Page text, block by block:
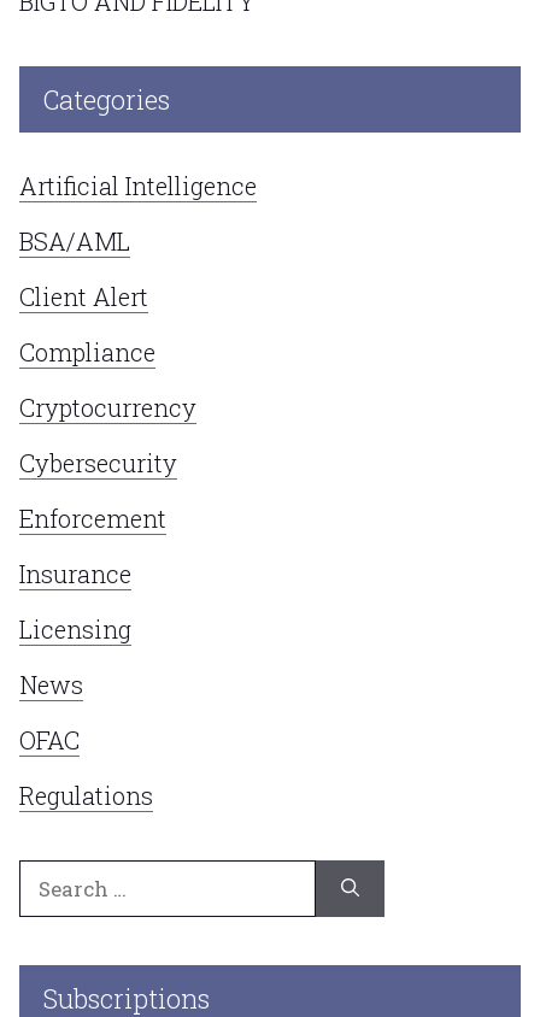
Categories
Artificial Intelligence
BSA/AML
Client Alert
Compliance
Cryptocurrency
Cybersecurity
Enforcement
Insurance
Licensing
News
OFAC
Regulations
for:
Subscriptions